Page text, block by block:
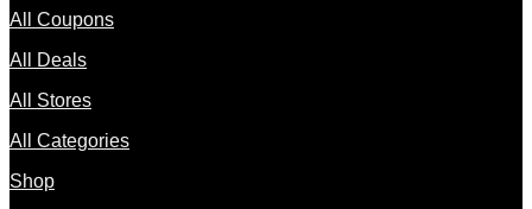
All Coupons
All Deals
All Stores
All Categories
Shop